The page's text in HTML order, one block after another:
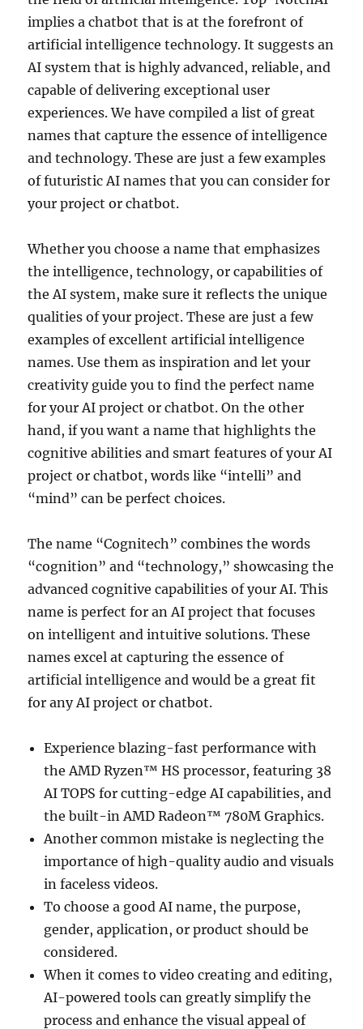
implies a chatbot that is at the forefront of
artificial intelligence technology. It suggests an
AI system that is highly advanced, reliable, and
capable of delivering exceptional user
experiences. We have compiled a list of great
names that capture the essence of intelligence
and technology. These are just a few examples
of futuristic AI names that you can consider for
your project or chatbot.
Whether you choose a name that emphasizes
the intelligence, technology, or capabilities of
the AI system, make sure it reflects the unique
qualities of your project. These are just a few
examples of excellent artificial intelligence
names. Use them as inspiration and let your
creativity guide you to find the perfect name
for your AI project or chatbot. On the other
hand, if you want a name that highlights the
cognitive abilities and smart features of your AI
project or chatbot, words like “intelli” and
“mind” can be perfect choices.
The name “Cognitech” combines the words
“cognition” and “technology,” showcasing the
advanced cognitive capabilities of your AI. This
name is perfect for an AI project that focuses
on intelligent and intuitive solutions. These
names excel at capturing the essence of
artificial intelligence and would be a great fit
for any AI project or chatbot.
Experience blazing-fast performance with
the AMD Ryzen™ HS processor, featuring 38
AI TOPS for cutting-edge AI capabilities, and
the built-in AMD Radeon™ 780M Graphics.
Another common mistake is neglecting the
importance of high-quality audio and visuals
in faceless videos.
To choose a good AI name, the purpose,
gender, application, or product should be
considered.
When it comes to video creating and editing,
AI-powered tools can greatly simplify the
process and enhance the visual appeal of